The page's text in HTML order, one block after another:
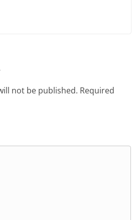
not be published. Required